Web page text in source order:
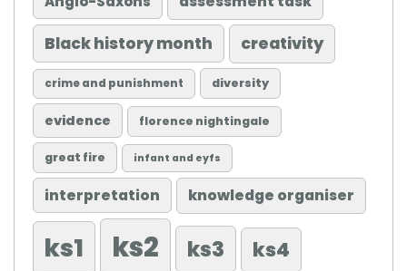
Black history month creativity
crime and punishment diversity
evidence florence nightingale
great fire infant and eyfs
interpretation knowledge organiser
ks1 ks2 ks3 ks4